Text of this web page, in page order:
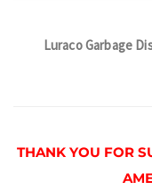
Luraco Garbage
THANK YOU FOR